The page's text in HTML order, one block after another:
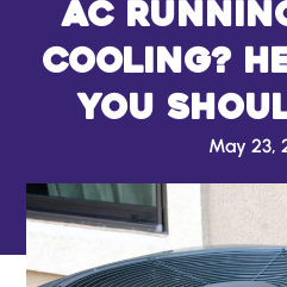
AC
Cooling?
You
May 23,